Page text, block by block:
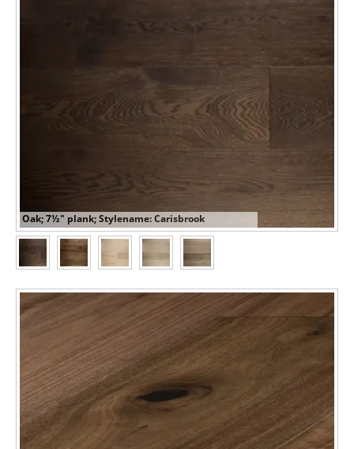
Oak; 7½" plank; Stylename: Carisbrook